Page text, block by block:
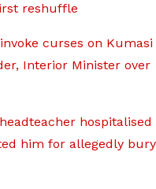
reshuffle
curses on Kumasi
Interior Minister over
him for allegedly